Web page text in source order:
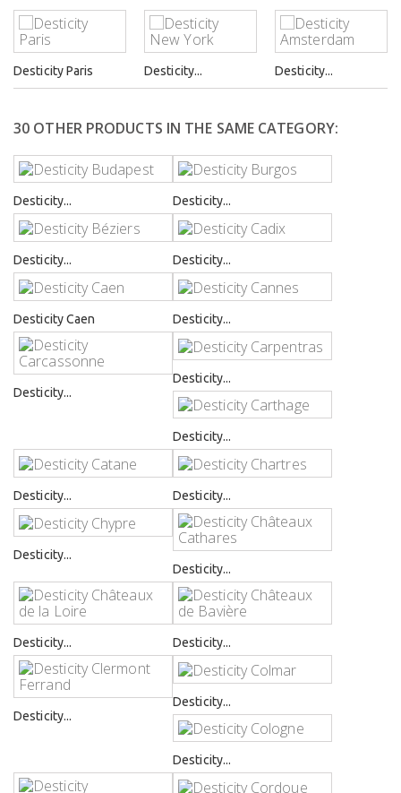
Desticity Paris Desticity... Desticity...
30 OTHER PRODUCTS IN THE SAME CATEGORY:
Desticity... Desticity...
Desticity... Desticity...
Desticity Caen Desticity...
Desticity...
Desticity...
Desticity...
Desticity... Desticity...
Desticity...
Desticity...
Desticity... Desticity...
Desticity...
Desticity...
Desticity...